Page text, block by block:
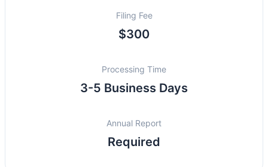
Filing Fee
$300
Processing Time
3-5 Business Days
Annual Report
Required